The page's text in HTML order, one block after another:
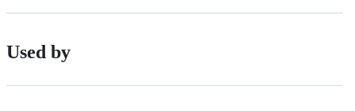
Used by